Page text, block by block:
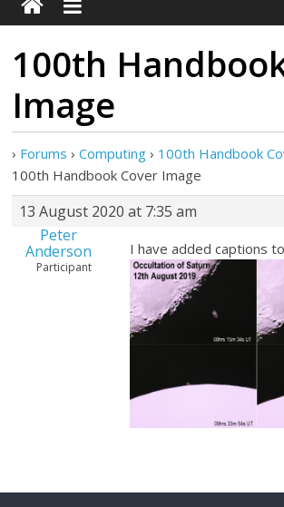
100th
Image
› Forums › Computing › 100th Handbook
100th Handbook Cover Image
13 August 2020 at 7:35 am
Peter
Anderson
Participant
I have added captions